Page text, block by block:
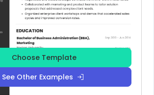
Choose Template
See Other Examples